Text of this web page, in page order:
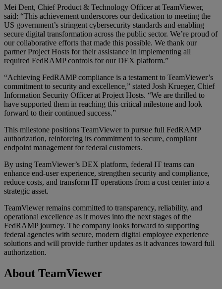
Mei Dent, Chief Product & Technology Officer at TeamViewer,
said: “This achievement underscores our dedication to meeting the
US government’s stringent cybersecurity standards and enabling
secure digital transformation across the public sector. We’re proud of
our collaborative efforts that made this possible. We thank our
partner Project Hosts for their assistance in implementing all
required FedRAMP controls for our DEX platform.”
“Achieving FedRAMP compliance is a testament to TeamViewer’s
commitment to security and excellence,” stated Josh Krueger, Chief
Information Security Officer at Project Hosts. “We are thrilled to
have supported them in reaching this critical milestone and look
forward to their continued success.”
This milestone positions TeamViewer to pursue full FedRAMP
authorization, reinforcing its commitment to secure, compliant
endpoint management for federal customers.
By using TeamViewer’s DEX platform, federal IT teams can
enhance end-user experience, strengthen security and compliance,
reduce costs, and transform IT operations from a cost center into a
strategic asset.
TeamViewer remains committed to transparency, reliability, and
operational excellence as it moves into the next stages of the
FedRAMP journey. The company looks forward to supporting
federal agencies with secure, modern digital employee experience
solutions and will provide further updates as it advances toward full
authorization.
About TeamViewer